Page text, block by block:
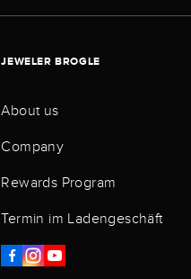
JEWELER BROGLE
About us
Company
Rewards Program
Termin im Ladengeschäft